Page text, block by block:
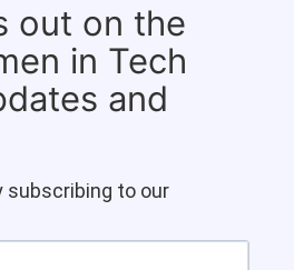
out on the
in Tech
and
subscribing to our